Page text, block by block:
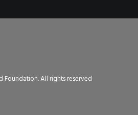
Foundation. All rights reserved